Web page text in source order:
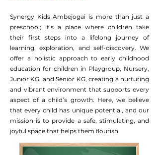
Synergy Kids Ambejogai is more than just a
preschool; it’s a place where children take
their first steps into a lifelong journey of
learning, exploration, and self-discovery. We
offer a holistic approach to early childhood
education for children in Playgroup, Nursery,
Junior KG, and Senior KG, creating a nurturing
and vibrant environment that supports every
aspect of a child’s growth. Here, we believe
that every child has unique potential, and our
mission is to provide a safe, stimulating, and
joyful space that helps them flourish.